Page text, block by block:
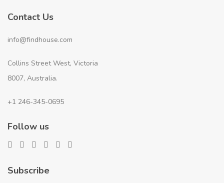
Contact Us
info@findhouse.com
Collins Street West, Victoria
8007, Australia.
+1 246-345-0695
Follow us
Subscribe